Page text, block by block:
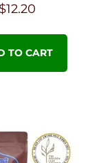
$12.20
TO CART